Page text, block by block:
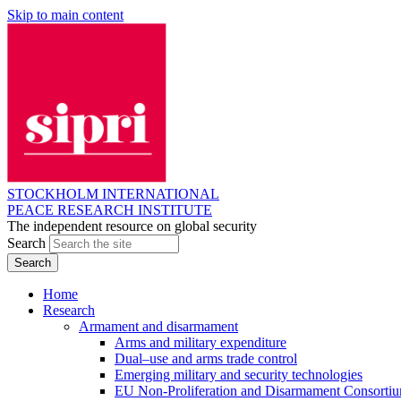
Skip to main content
STOCKHOLM INTERNATIONAL
PEACE RESEARCH INSTITUTE
The independent resource on global security
Search
Home
Research
Armament and disarmament
Arms and military expenditure
Dual–use and arms trade control
Emerging military and security technologies
EU Non-Proliferation and Disarmament